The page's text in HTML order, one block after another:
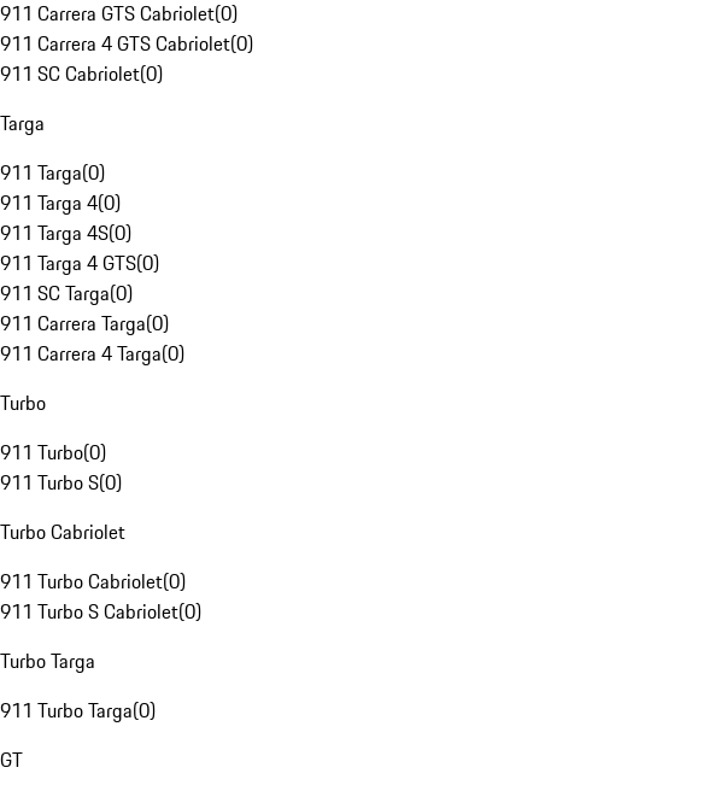
911 Carrera GTS Cabriolet(0)
911 Carrera 4 GTS Cabriolet(0)
911 SC Cabriolet(0)
Targa
911 Targa(0)
911 Targa 4(0)
911 Targa 4S(0)
911 Targa 4 GTS(0)
911 SC Targa(0)
911 Carrera Targa(0)
911 Carrera 4 Targa(0)
Turbo
911 Turbo(0)
911 Turbo S(0)
Turbo Cabriolet
911 Turbo Cabriolet(0)
911 Turbo S Cabriolet(0)
Turbo Targa
911 Turbo Targa(0)
GT